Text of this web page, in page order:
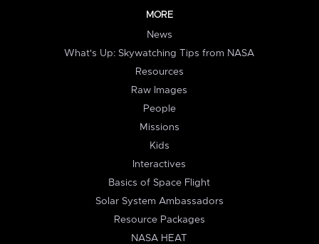
MORE
News
What's Up: Skywatching Tips from NASA
Resources
Raw Images
People
Missions
Kids
Interactives
Basics of Space Flight
Solar System Ambassadors
Resource Packages
NASA HEAT